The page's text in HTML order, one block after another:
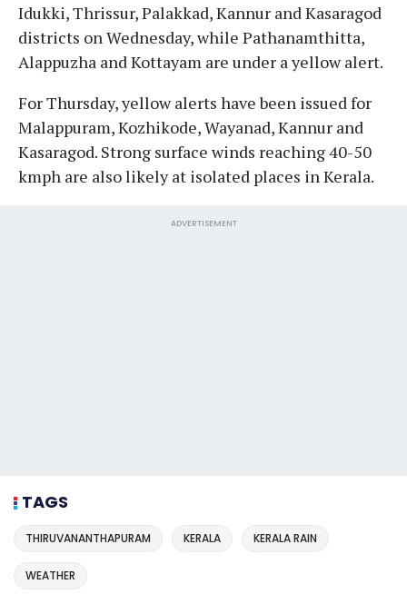
Idukki, Thrissur, Palakkad, Kannur and Kasaragod
districts on Wednesday, while Pathanamthitta,
Alappuzha and Kottayam are under a yellow alert.
For Thursday, yellow alerts have been issued for
Malappuram, Kozhikode, Wayanad, Kannur and
Kasaragod. Strong surface winds reaching 40-50
kmph are also likely at isolated places in Kerala.
ADVERTISEMENT
TAGS
THIRUVANANTHAPURAM KERALA KERALA RAIN
WEATHER